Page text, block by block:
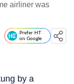
airliner was
Prefer HT
on Google
by a